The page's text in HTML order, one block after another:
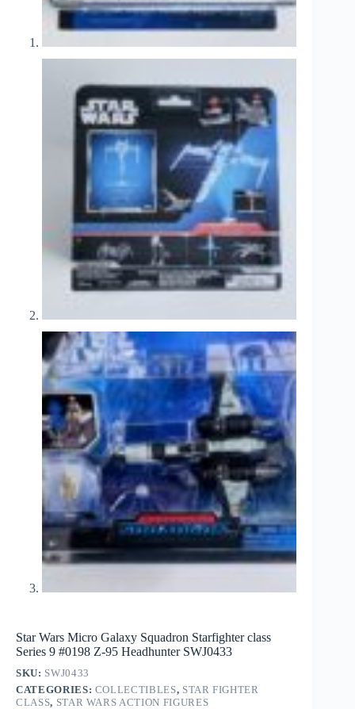
Star Wars Micro Galaxy Squadron Starfighter class
Series 9 #0198 Z-95 Headhunter SWJ0433
SKU: SWJ0433
CATEGORIES: COLLECTIBLES, STAR FIGHTER
CLASS, STAR WARS ACTION FIGURES